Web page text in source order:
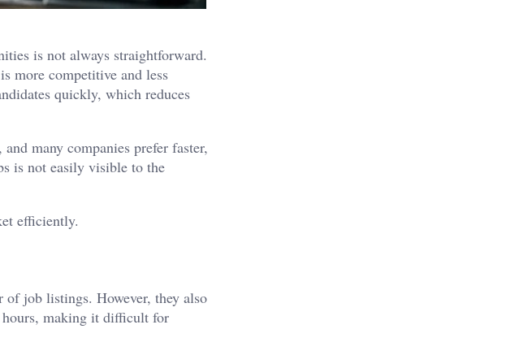
is not always straightforward.
more competitive and less
quickly, which reduces
many companies prefer faster,
is not easily visible to the
efficiently.
of job listings. However, they also
making it difficult for